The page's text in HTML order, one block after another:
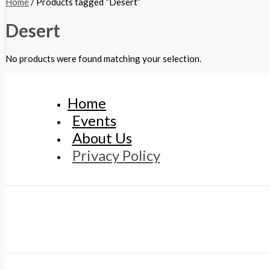
Desert
No products were found matching your selection.
Home
Events
About Us
Privacy Policy